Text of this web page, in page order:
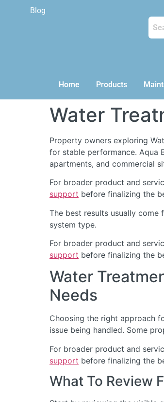
Blog
Home Products
Water
Property owners exploring
for stable performance. Aqua
apartments, and commercial
For broader product and
support before finalizing the
The best results usually come
system type.
For broader product and
support before finalizing the
Water
Needs
Choosing the right approach
issue being handled. Some
For broader product and
support before finalizing the
What To Review